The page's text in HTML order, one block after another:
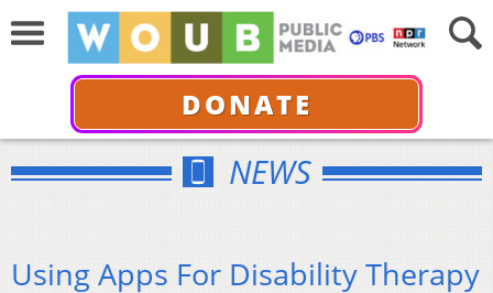
DONATE
NEWS
Using Apps For Disability Therapy